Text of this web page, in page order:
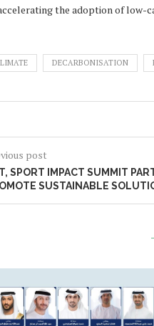
the adoption of low-
DECARBONISATION
post
SPORT IMPACT SUMMIT
SUSTAINABLE